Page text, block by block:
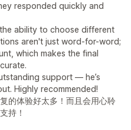
responded quickly and
ability to choose different
aren't just word-for-word;
which makes the final
support — he’s
Highly recommended!
的体验好太多！而且会用心聆
持！